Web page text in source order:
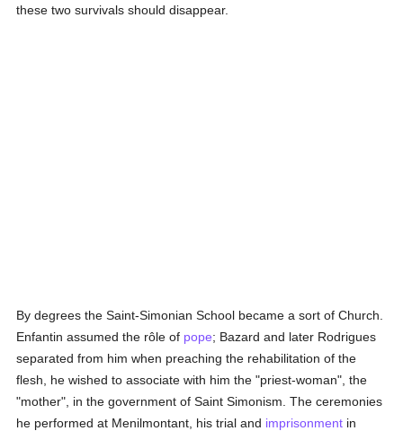
these two survivals should disappear.
By degrees the Saint-Simonian School became a sort of Church.
Enfantin assumed the rôle of pope; Bazard and later Rodrigues
separated from him when preaching the rehabilitation of the
flesh, he wished to associate with him the "priest-woman", the
"mother", in the government of Saint Simonism. The ceremonies
he performed at Menilmontant, his trial and imprisonment in